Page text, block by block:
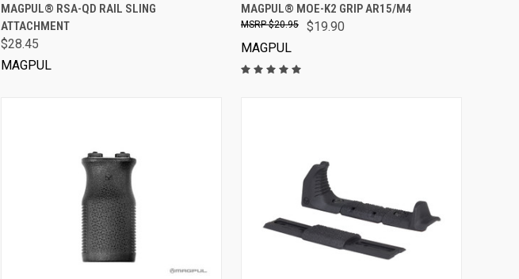
MAGPUL® RSA-QD RAIL SLING
ATTACHMENT
$28.45
MAGPUL
MAGPUL® MOE-K2 GRIP AR15/M4
$19.90
$20.95
MAGPUL